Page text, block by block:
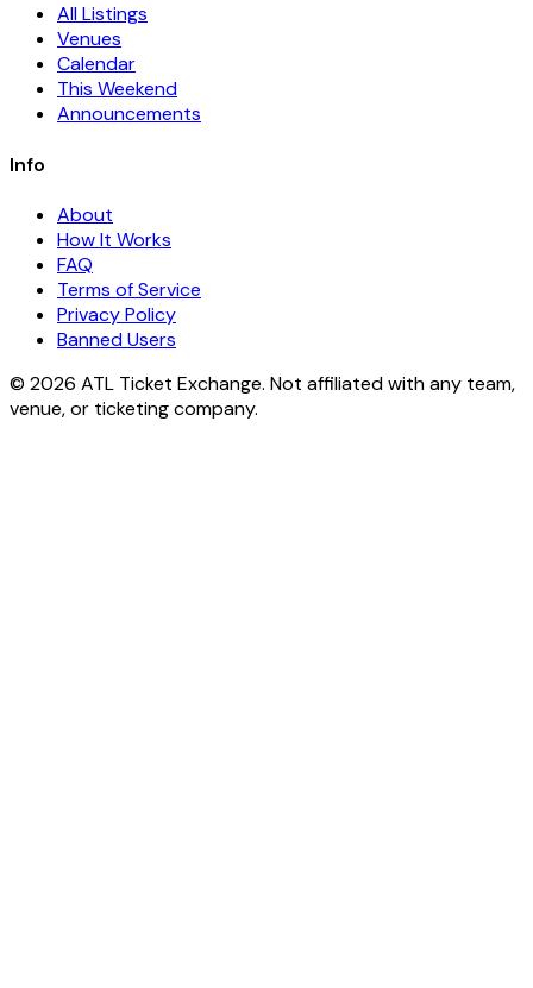
All Listings
Venues
Calendar
This Weekend
Announcements
Info
About
How It Works
FAQ
Terms of Service
Privacy Policy
Banned Users
© 2026 ATL Ticket Exchange. Not affiliated with any team,
venue, or ticketing company.